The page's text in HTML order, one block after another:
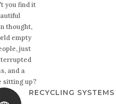
you find it
thought,
empty
just
and a
sitting up?
RECYCLING SYSTEMS